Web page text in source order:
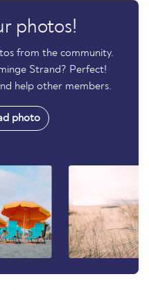
photos!
from the community.
Strand? Perfect!
help other members.
photo